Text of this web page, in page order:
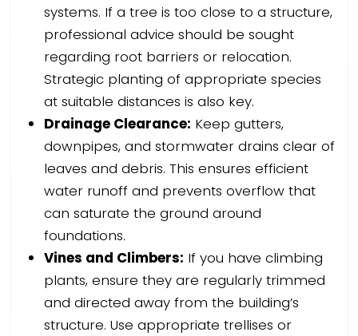
systems. If a tree is too close to a structure,
professional advice should be sought
regarding root barriers or relocation.
Strategic planting of appropriate species
at suitable distances is also key.
Drainage Clearance: Keep gutters,
downpipes, and stormwater drains clear of
leaves and debris. This ensures efficient
water runoff and prevents overflow that
can saturate the ground around
foundations.
Vines and Climbers: If you have climbing
plants, ensure they are regularly trimmed
and directed away from the building’s
structure. Use appropriate trellises or